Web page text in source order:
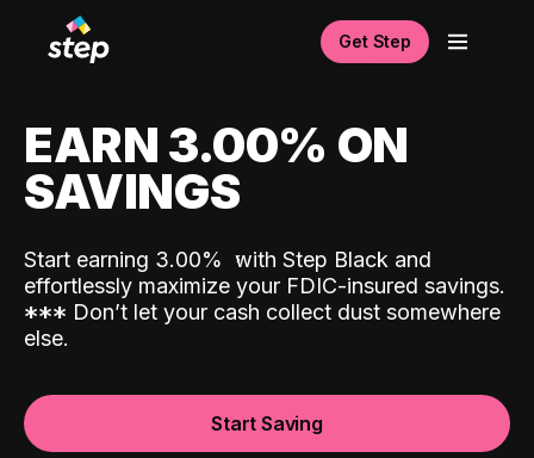
Get Step
EARN 3.00% ON
SAVINGS
Start earning 3.00% with Step Black and
effortlessly maximize your FDIC-insured savings.
*** Don’t let your cash collect dust somewhere
else.
Start Saving